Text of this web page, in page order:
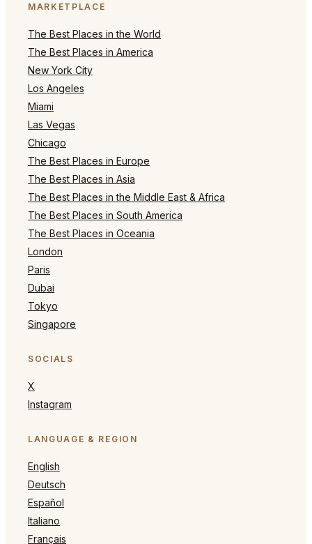
MARKETPLACE
The Best Places in the World
The Best Places in America
New York City
Los Angeles
Miami
Las Vegas
Chicago
The Best Places in Europe
The Best Places in Asia
The Best Places in the Middle East & Africa
The Best Places in South America
The Best Places in Oceania
London
Paris
Dubai
Tokyo
Singapore
SOCIALS
X
Instagram
LANGUAGE & REGION
English
Deutsch
Español
Italiano
Français